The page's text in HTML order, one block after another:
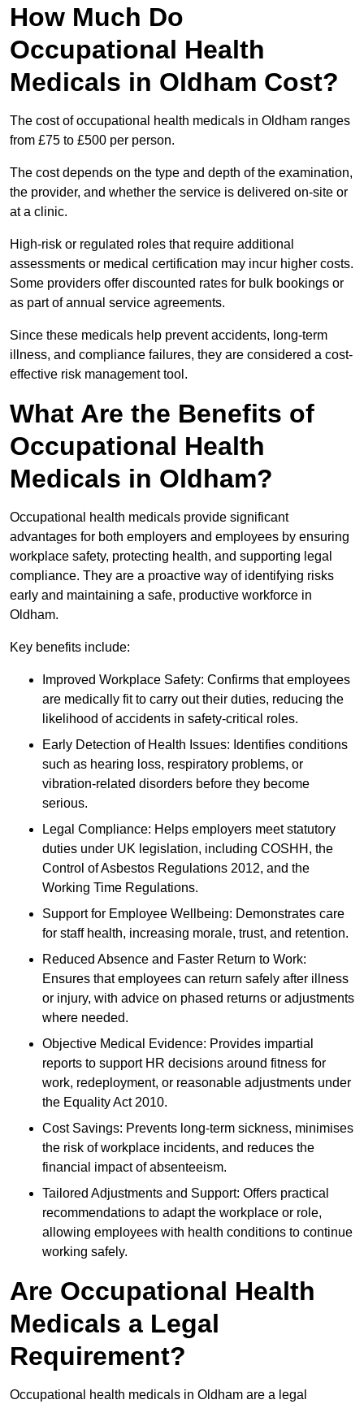
How Much Do
Occupational Health
Medicals in Oldham Cost?
The cost of occupational health medicals in Oldham ranges
from £75 to £500 per person.
The cost depends on the type and depth of the examination,
the provider, and whether the service is delivered on-site or
at a clinic.
High-risk or regulated roles that require additional
assessments or medical certification may incur higher costs.
Some providers offer discounted rates for bulk bookings or
as part of annual service agreements.
Since these medicals help prevent accidents, long-term
illness, and compliance failures, they are considered a cost-
effective risk management tool.
What Are the Benefits of
Occupational Health
Medicals in Oldham?
Occupational health medicals provide significant
advantages for both employers and employees by ensuring
workplace safety, protecting health, and supporting legal
compliance. They are a proactive way of identifying risks
early and maintaining a safe, productive workforce in
Oldham.
Key benefits include:
Improved Workplace Safety: Confirms that employees
are medically fit to carry out their duties, reducing the
likelihood of accidents in safety-critical roles.
Early Detection of Health Issues: Identifies conditions
such as hearing loss, respiratory problems, or
vibration-related disorders before they become
serious.
Legal Compliance: Helps employers meet statutory
duties under UK legislation, including COSHH, the
Control of Asbestos Regulations 2012, and the
Working Time Regulations.
Support for Employee Wellbeing: Demonstrates care
for staff health, increasing morale, trust, and retention.
Reduced Absence and Faster Return to Work:
Ensures that employees can return safely after illness
or injury, with advice on phased returns or adjustments
where needed.
Objective Medical Evidence: Provides impartial
reports to support HR decisions around fitness for
work, redeployment, or reasonable adjustments under
the Equality Act 2010.
Cost Savings: Prevents long-term sickness, minimises
the risk of workplace incidents, and reduces the
financial impact of absenteeism.
Tailored Adjustments and Support: Offers practical
recommendations to adapt the workplace or role,
allowing employees with health conditions to continue
working safely.
Are Occupational Health
Medicals a Legal
Requirement?
Occupational health medicals in Oldham are a legal